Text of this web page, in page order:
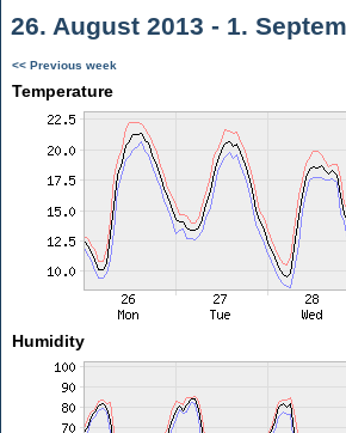
26. August 2013 - 1.
<< Previous week
Temperature
Humidity